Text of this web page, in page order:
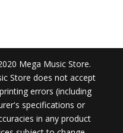
Mega Music Store.
Store does not accept
errors (including
specifications or
in any product